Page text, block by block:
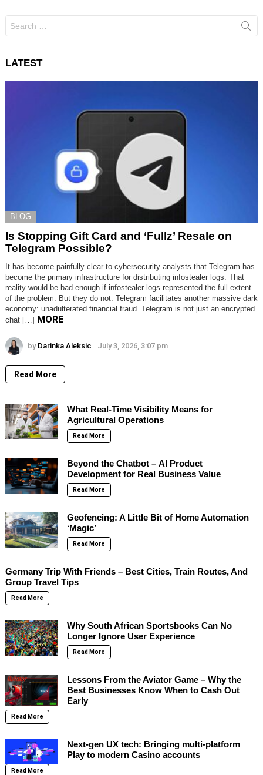
for:
LATEST
BLOG
Is Stopping Gift Card and ‘Fullz’ Resale on
Telegram Possible?
It has become painfully clear to cybersecurity analysts that Telegram has
become the primary infrastructure for distributing infostealer logs. That
reality would be bad enough if infostealer logs represented the full extent
of the problem. But they do not. Telegram facilitates another massive dark
economy: unadulterated financial fraud. Telegram is not just an encrypted
chat […] MORE
by Darinka Aleksic July 3, 2026, 3:07 pm
Read More
What Real-Time Visibility Means for
Agricultural Operations
Read More
Beyond the Chatbot – AI Product
Development for Real Business Value
Read More
Geofencing: A Little Bit of Home Automation
‘Magic’
Read More
Germany Trip With Friends – Best Cities, Train Routes, And
Group Travel Tips
Read More
Why South African Sportsbooks Can No
Longer Ignore User Experience
Read More
Lessons From the Aviator Game – Why the
Best Businesses Know When to Cash Out
Early
Read More
Next-gen UX tech: Bringing multi-platform
Play to modern Casino accounts
Read More